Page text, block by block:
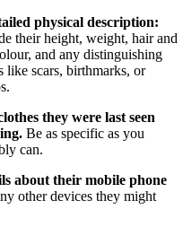
physical description:
their height, weight, hair and
and any distinguishing
like scars, birthmarks, or
they were last seen
Be as specific as you
can.
about their mobile phone
other devices they might